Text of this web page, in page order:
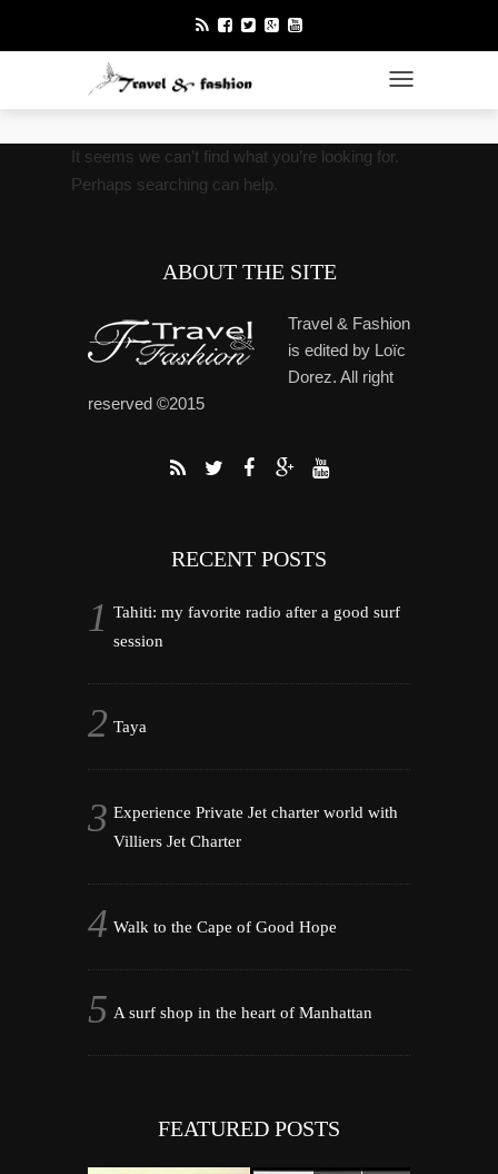
TOGGLE
It seems we can’t find what you’re looking for.
Perhaps searching can help.
ABOUT THE SITE
Travel & Fashion
is edited by Loïc
Dorez. All right
reserved ©2015
RECENT POSTS
Tahiti: my favorite radio after a good surf
session
Taya
Experience Private Jet charter world with
Villiers Jet Charter
Walk to the Cape of Good Hope
A surf shop in the heart of Manhattan
FEATURED POSTS